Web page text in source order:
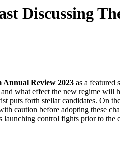
Discussing
Annual Review 2023 as a featured
what effect the new regime will
forth stellar candidates. On
caution before adopting these
control fights prior to